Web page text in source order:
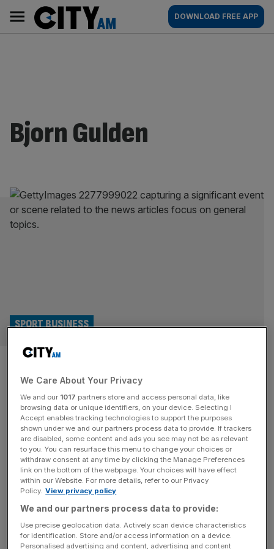
content
AM
Main
navigation
DOWNLOAD FREE APP
Bjorn Gulden
Real Madrid underline financial
power by signing new €1bn kit
deal with Adidas
SPORT BUSINESS
Real Madrid have received a financial boost after signing
a new eight-year kit deal with Adidas that is believed to be
the most lucrative in world football. The 15-time European
champions and the German sportswear behemoth have
opted for an early extension to their partnership, which
will now run until at least 2034. Real Madrid’s[...]
SPORT BUSINESS
We Care About Your Privacy
We and our 1017 partners store and access personal data, like
browsing data or unique identifiers, on your device. Selecting I
Accept enables tracking technologies to support the purposes
shown under we and our partners process data to provide. If trackers
are disabled, some content and ads you see may not be as relevant
to you. You can resurface this menu to change your choices or
withdraw consent at any time by clicking the Manage Preferences
link on the bottom of the webpage. Your choices will have effect
within our Website. For more details, refer to our Privacy
Policy. View privacy policy
We and our partners process data to provide:
Use precise geolocation data. Actively scan device characteristics
for identification. Store and/or access information on a device.
Personalised advertising and content, advertising and content